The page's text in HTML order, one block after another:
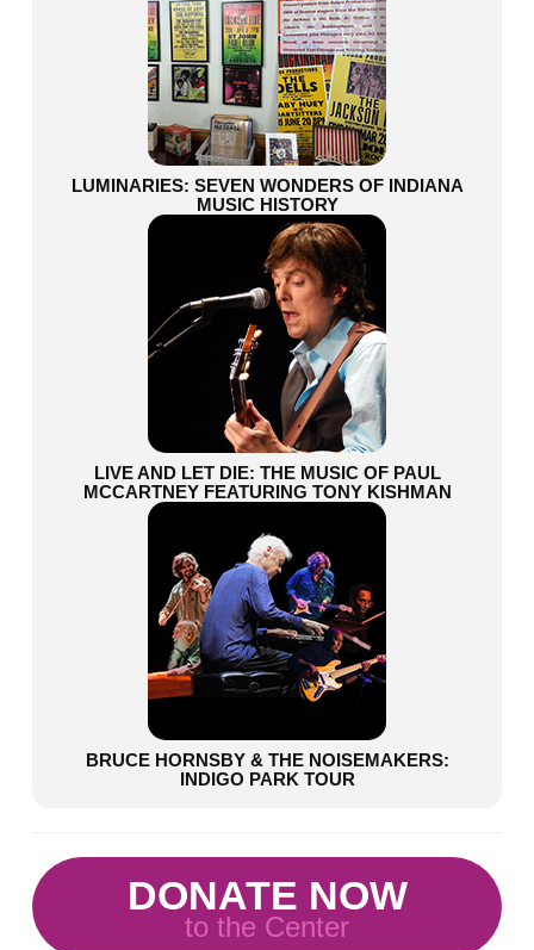
LUMINARIES: SEVEN WONDERS OF INDIANA
MUSIC HISTORY
LIVE AND LET DIE: THE MUSIC OF PAUL
MCCARTNEY FEATURING TONY KISHMAN
BRUCE HORNSBY & THE NOISEMAKERS:
INDIGO PARK TOUR
DONATE NOW
to the Center